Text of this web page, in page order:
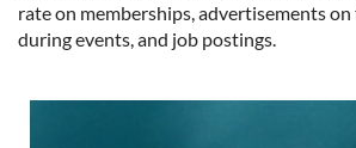
rate on memberships, advertisements
during events, and job postings.